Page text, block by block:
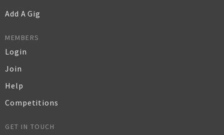
Add A Gig
MEMBERS
Login
Join
Help
Competitions
GET IN TOUCH